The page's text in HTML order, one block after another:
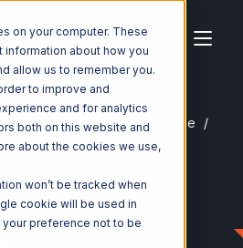
on your computer. These
about how you
allow us to remember you.
to improve and
and for analytics
both on this website and
about the cookies we use,
won’t be tracked when
cookie will be used in
preference not to be
Quickbooks Online
Integration